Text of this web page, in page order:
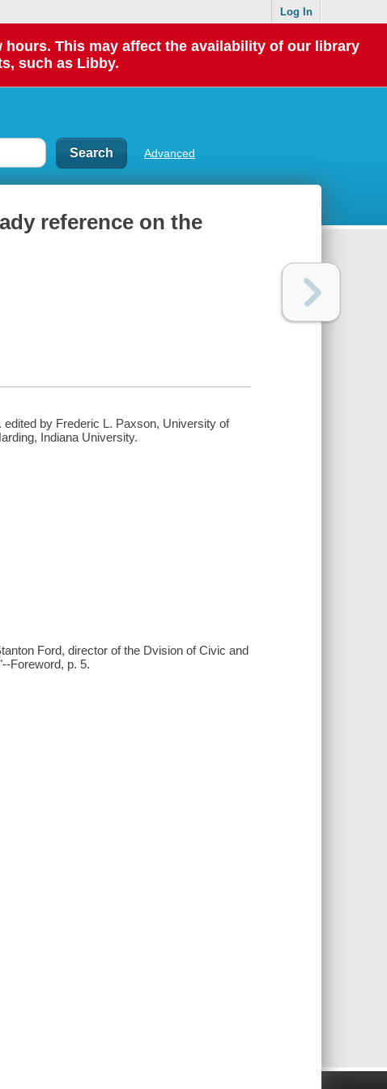
Log In
hours. This may affect the availability of our library
such as Libby.
Advanced
reference on the
by Frederic L. Paxson, University of
Indiana University.
Ford, director of the Dvision of Civic and
Foreword, p. 5.